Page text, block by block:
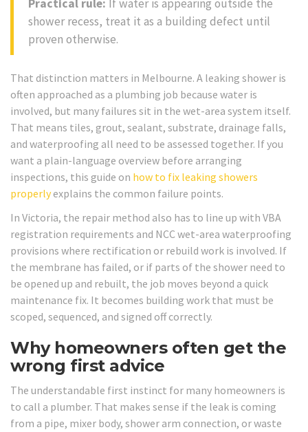
Practical rule: If water is appearing outside the
shower recess, treat it as a building defect until
proven otherwise.
That distinction matters in Melbourne. A leaking shower is
often approached as a plumbing job because water is
involved, but many failures sit in the wet-area system itself.
That means tiles, grout, sealant, substrate, drainage falls,
and waterproofing all need to be assessed together. If you
want a plain-language overview before arranging
inspections, this guide on how to fix leaking showers
properlyexplains the common failure points.
In Victoria, the repair method also has to line up with VBA
registration requirements and NCC wet-area waterproofing
provisions where rectification or rebuild work is involved. If
the membrane has failed, or if parts of the shower need to
be opened up and rebuilt, the job moves beyond a quick
maintenance fix. It becomes building work that must be
scoped, sequenced, and signed off correctly.
Why homeowners often get the
wrong first advice
The understandable first instinct for many homeowners is
to call a plumber. That makes sense if the leak is coming
from a pipe, mixer body, shower arm connection, or waste